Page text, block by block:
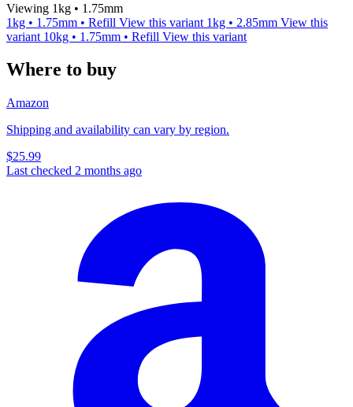
Viewing 1kg • 1.75mm
1kg • 1.75mm • Refill View this variant 1kg • 2.85mm View this
variant 10kg • 1.75mm • Refill View this variant
Where to buy
Amazon
Shipping and availability can vary by region.
$25.99
Last checked 2 months ago